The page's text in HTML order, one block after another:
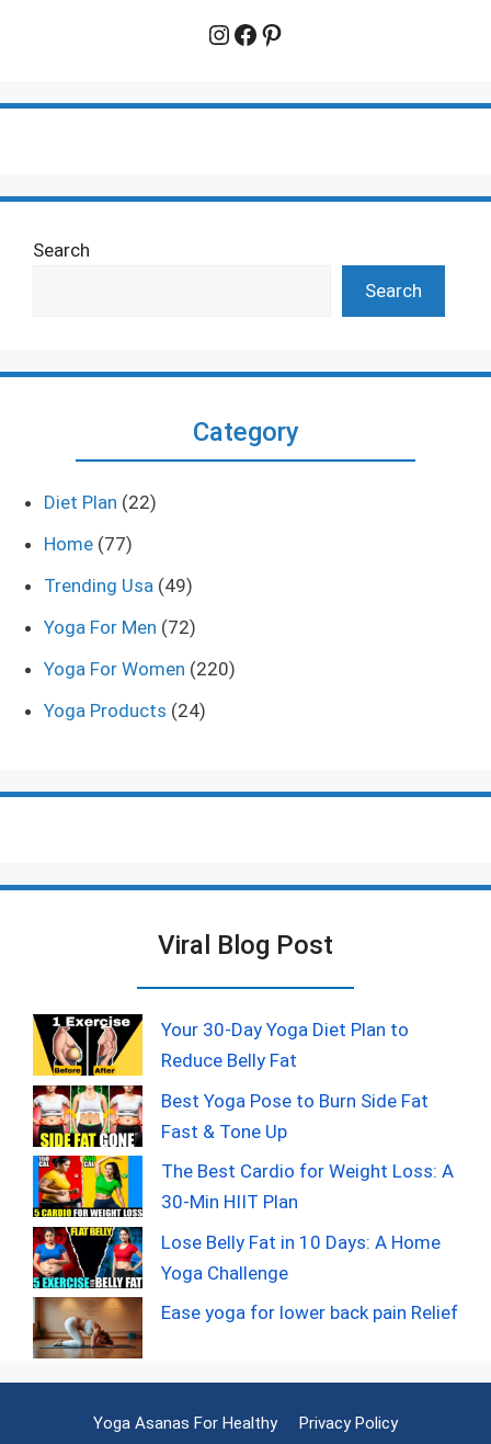
Instagram
Facebook
Pinterest
Search
Search
Category
Diet Plan (22)
Home (77)
Trending Usa (49)
Yoga For Men (72)
Yoga For Women (220)
Yoga Products (24)
Viral Blog Post
Your 30-Day Yoga Diet Plan to
Reduce Belly Fat
Best Yoga Pose to Burn Side Fat
Fast & Tone Up
The Best Cardio for Weight Loss: A
30-Min HIIT Plan
Lose Belly Fat in 10 Days: A Home
Yoga Challenge
Ease yoga for lower back pain Relief
Yoga Asanas For Healthy Privacy Policy